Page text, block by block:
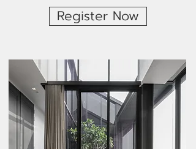
Register Now